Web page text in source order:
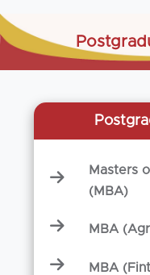
Masters
(MBA)
MBA
MBA